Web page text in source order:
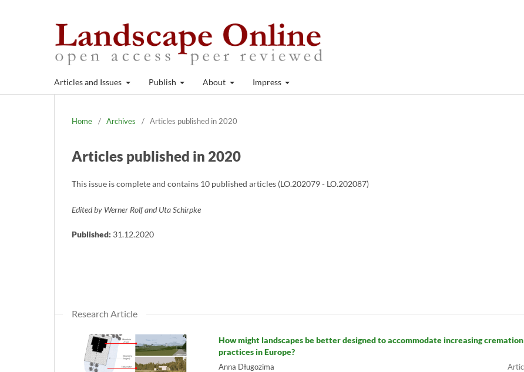
Articles and Issues Publish About Impress
Home / Archives / Articles published in 2020
Articles published in 2020
This issue is complete and contains 10 published articles (LO.202079 - LO.202087)
Edited by Werner Rolf and Uta Schirpke
Published: 31.12.2020
Research Article
How might landscapes be better designed to accommodate increasing cremation
practices in Europe?
Anna Długozima